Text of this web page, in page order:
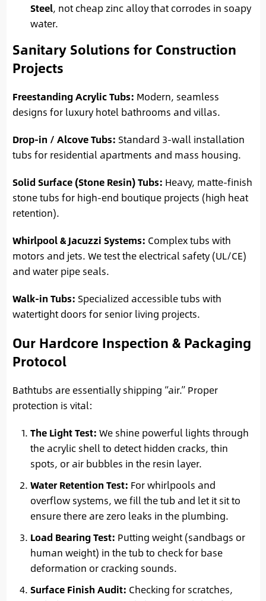
Steel, not cheap zinc alloy that corrodes in soapy
water.
Sanitary Solutions for Construction
Projects
Freestanding Acrylic Tubs: Modern, seamless
designs for luxury hotel bathrooms and villas.
Drop-in / Alcove Tubs: Standard 3-wall installation
tubs for residential apartments and mass housing.
Solid Surface (Stone Resin) Tubs: Heavy, matte-finish
stone tubs for high-end boutique projects (high heat
retention).
Whirlpool & Jacuzzi Systems: Complex tubs with
motors and jets. We test the electrical safety (UL/CE)
and water pipe seals.
Walk-in Tubs: Specialized accessible tubs with
watertight doors for senior living projects.
Our Hardcore Inspection & Packaging
Protocol
Bathtubs are essentially shipping “air.” Proper
protection is vital:
The Light Test: We shine powerful lights through
the acrylic shell to detect hidden cracks, thin
spots, or air bubbles in the resin layer.
Water Retention Test: For whirlpools and
overflow systems, we fill the tub and let it sit to
ensure there are zero leaks in the plumbing.
Load Bearing Test: Putting weight (sandbags or
human weight) in the tub to check for base
deformation or cracking sounds.
Surface Finish Audit: Checking for scratches,